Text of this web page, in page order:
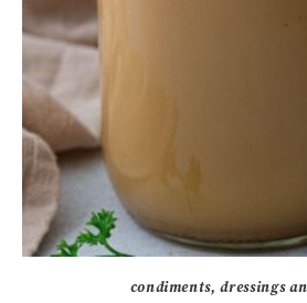
condiments, dressings